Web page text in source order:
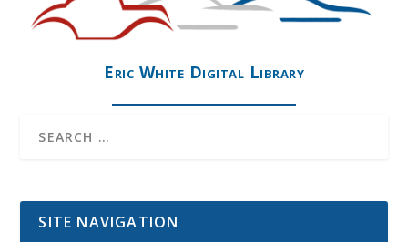
Eric White Digital Library
SITE NAVIGATION